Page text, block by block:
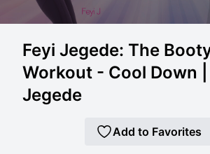
Feyi Jegede: The
Workout - Cool Down
Jegede
Add to Favorites